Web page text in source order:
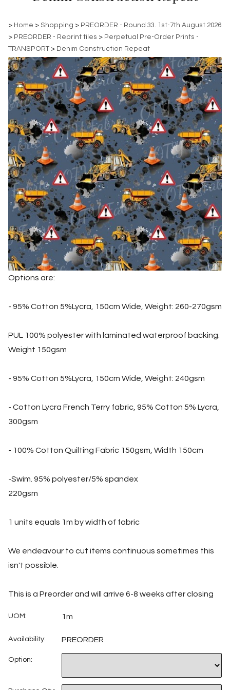
> Home > Shopping > PREORDER - Round 33. 1st-7th August 2026
> PREORDER - Reprint tiles > Perpetual Pre-Order Prints -
TRANSPORT > Denim Construction Repeat
Options are:
- 95% Cotton 5%Lycra, 150cm Wide, Weight: 260-270gsm
PUL 100% polyester with laminated waterproof backing.
Weight 150gsm
- 95% Cotton 5%Lycra, 150cm Wide, Weight: 240gsm
- Cotton Lycra French Terry fabric, 95% Cotton 5% Lycra,
300gsm
- 100% Cotton Quilting Fabric 150gsm, Width 150cm
-Swim. 95% polyester/5% spandex
220gsm
1 units equals 1m by width of fabric
We endeavour to cut items continuous sometimes this
isn't possible.
This is a Preorder and will arrive 6-8 weeks after closing
UOM: 1m
Availability: PREORDER
Option: